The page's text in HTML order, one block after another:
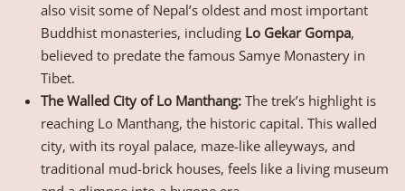
also visit some of Nepal’s oldest and most important
Buddhist monasteries, including Lo Gekar Gompa,
believed to predate the famous Samye Monastery in
Tibet.
The Walled City of Lo Manthang: The trek’s highlight is
reaching Lo Manthang, the historic capital. This walled
city, with its royal palace, maze-like alleyways, and
traditional mud-brick houses, feels like a living museum